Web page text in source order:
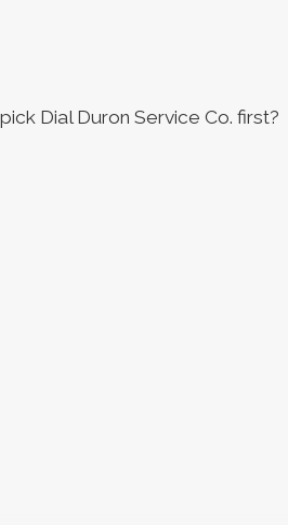
Dial Duron Service Co. first?